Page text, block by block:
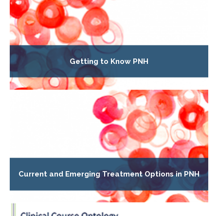
Getting to Know PNH
Current and Emerging Treatment Options in PNH